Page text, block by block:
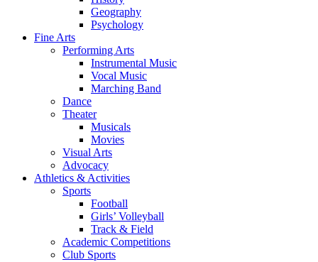
Geography
Psychology
Fine Arts
Performing Arts
Instrumental Music
Vocal Music
Marching Band
Dance
Theater
Musicals
Movies
Visual Arts
Advocacy
Athletics & Activities
Sports
Football
Girls’ Volleyball
Track & Field
Academic Competitions
Club Sports